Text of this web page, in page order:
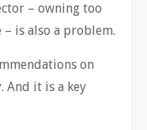
– owning too
is also a problem.
on
And it is a key